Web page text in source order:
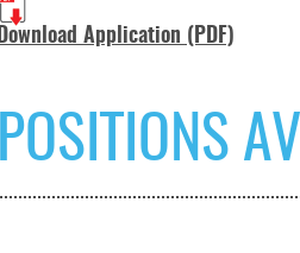
Download Application (PDF)
POSITIONS